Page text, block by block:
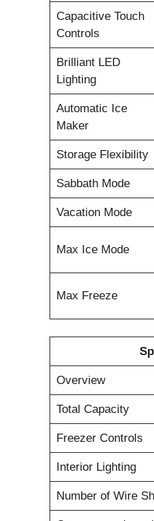
Capacitive Touch
Controls
Brilliant LED
Lighting
Automatic Ice
Maker
Storage Flexibility
Sabbath Mode
Vacation Mode
Max Ice Mode
Max Freeze
Overview
Total Capacity
Freezer Controls
Interior Lighting
Number of Wire